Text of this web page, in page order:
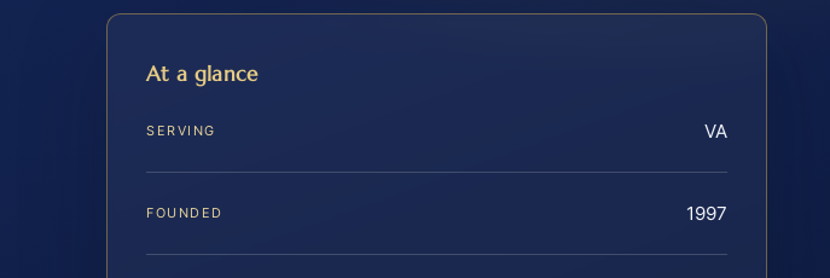
At a glance
SERVING VA
FOUNDED 1997